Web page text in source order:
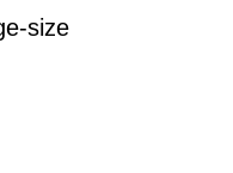
size